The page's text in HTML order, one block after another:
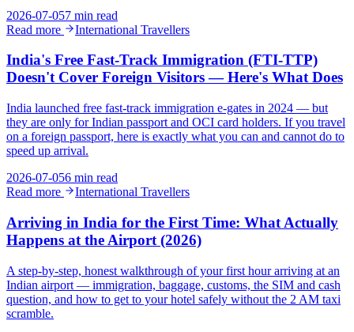
2026-07-057 min read
Read more
International Travellers
India's Free Fast-Track Immigration (FTI-TTP)
Doesn't Cover Foreign Visitors — Here's What Does
India launched free fast-track immigration e-gates in 2024 — but
they are only for Indian passport and OCI card holders. If you travel
on a foreign passport, here is exactly what you can and cannot do to
speed up arrival.
2026-07-056 min read
Read more
International Travellers
Arriving in India for the First Time: What Actually
Happens at the Airport (2026)
A step-by-step, honest walkthrough of your first hour arriving at an
Indian airport — immigration, baggage, customs, the SIM and cash
question, and how to get to your hotel safely without the 2 AM taxi
scramble.